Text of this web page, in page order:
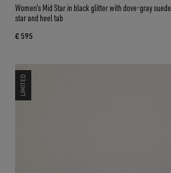
Women’s Mid Star in black glitter with dove-gray suede
star and heel tab
€ 595
LIMITED